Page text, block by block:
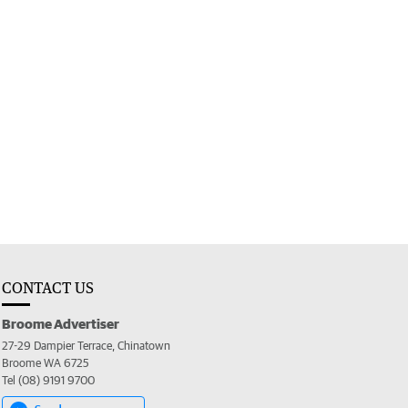
CONTACT US
Broome Advertiser
27-29 Dampier Terrace, Chinatown
Broome WA 6725
Tel (08) 9191 9700